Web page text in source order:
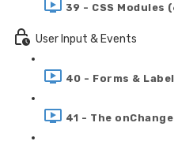
39 - CSS Modules
User Input & Events
40 - Forms &
41 - The